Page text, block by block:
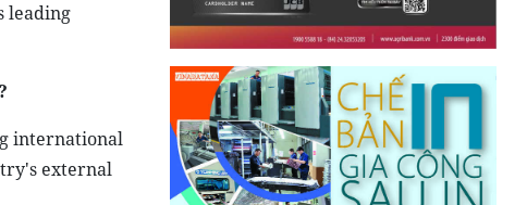
leading
international
external